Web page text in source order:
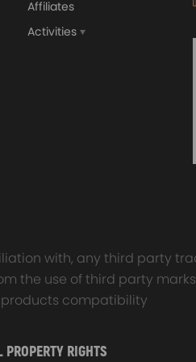
GT25 T25 T28 GT25R
Turbocharger Universal
Affiliates
Activities
with, any third party
the use of third party
compatibility
PROPERTY RIGHTS